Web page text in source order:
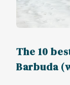
The 10
Barbuda